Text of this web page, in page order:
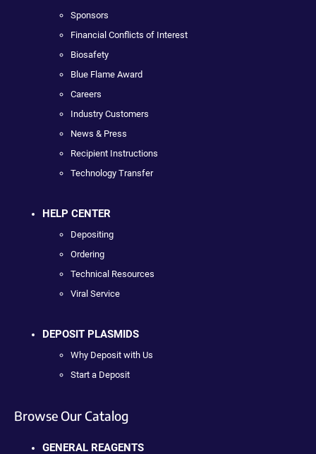
Sponsors
Financial Conflicts of Interest
Biosafety
Blue Flame Award
Careers
Industry Customers
News & Press
Recipient Instructions
Technology Transfer
HELP CENTER
Depositing
Ordering
Technical Resources
Viral Service
DEPOSIT PLASMIDS
Why Deposit with Us
Start a Deposit
Browse Our Catalog
GENERAL REAGENTS